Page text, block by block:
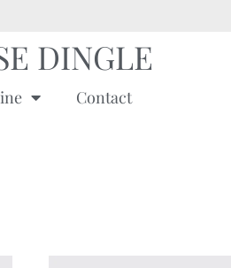
DINGLE
Contact